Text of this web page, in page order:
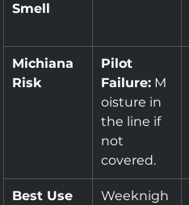
Smell
Michiana
Risk
Pilot
Failure: M
oisture in
the line if
not
covered.
Best Use
Weeknigh